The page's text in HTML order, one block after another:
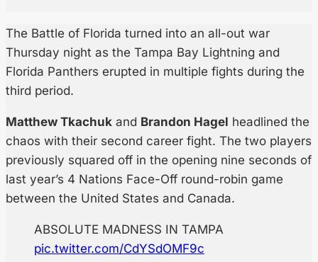
The Battle of Florida turned into an all-out war
Thursday night as the Tampa Bay Lightning and
Florida Panthers erupted in multiple fights during the
third period.
Matthew Tkachuk and Brandon Hagel headlined the
chaos with their second career fight. The two players
previously squared off in the opening nine seconds of
last year’s 4 Nations Face-Off round-robin game
between the United States and Canada.
ABSOLUTE MADNESS IN TAMPA
pic.twitter.com/CdYSdOMF9c